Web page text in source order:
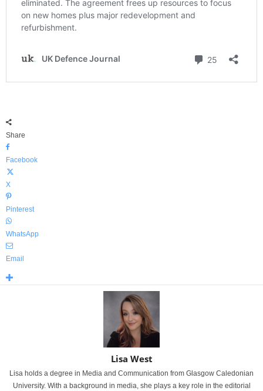
Share
Facebook
X
Pinterest
WhatsApp
Email
Lisa West
Lisa holds a degree in Media and Communication from Glasgow Caledonian
University. With a background in media, she plays a key role in the editorial